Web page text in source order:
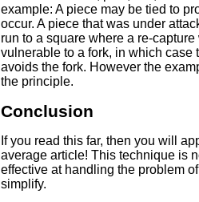
example: A piece may be tied to
occur. A piece that was under
run to a square where a re-
vulnerable to a fork, in which case
avoids the fork. However the
the principle.
Conclusion
If you read this far, then you will
average article! This technique is
effective at handling the problem
simplify.